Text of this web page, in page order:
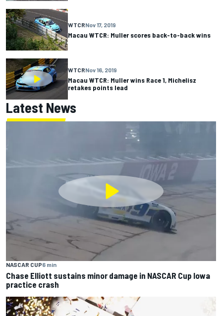
WTCRNov 17, 2019
Macau WTCR: Muller scores back-to-back wins
WTCRNov 16, 2019
Macau WTCR: Muller wins Race 1, Michelisz
retakes points lead
Latest News
NASCAR CUP6 min
Chase Elliott sustains minor damage in NASCAR Cup Iowa
practice crash